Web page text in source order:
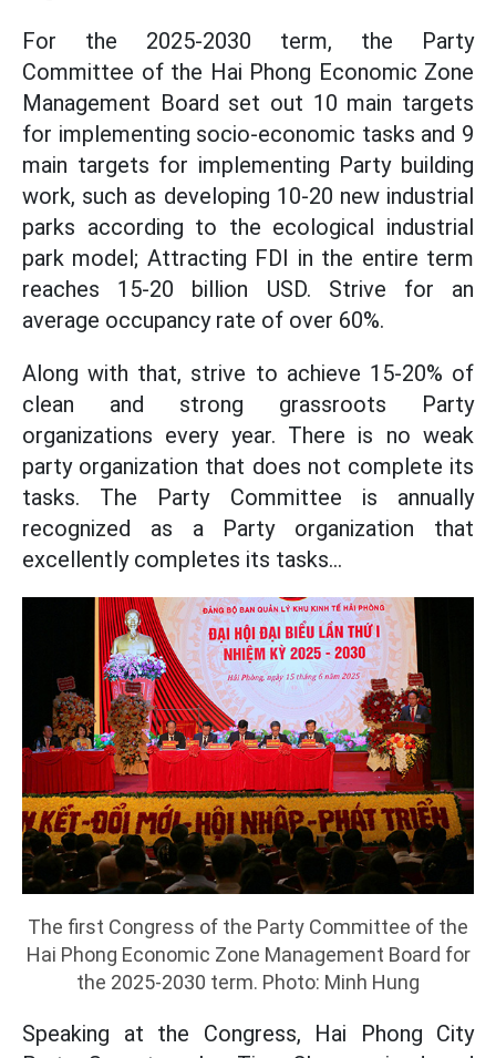
For the 2025-2030 term, the Party
Committee of the Hai Phong Economic Zone
Management Board set out 10 main targets
for implementing socio-economic tasks and 9
main targets for implementing Party building
work, such as developing 10-20 new industrial
parks according to the ecological industrial
park model; Attracting FDI in the entire term
reaches 15-20 billion USD. Strive for an
average occupancy rate of over 60%.
Along with that, strive to achieve 15-20% of
clean and strong grassroots Party
organizations every year. There is no weak
party organization that does not complete its
tasks. The Party Committee is annually
recognized as a Party organization that
excellently completes its tasks...
The first Congress of the Party Committee of the
Hai Phong Economic Zone Management Board for
the 2025-2030 term. Photo: Minh Hung
Speaking at the Congress, Hai Phong City